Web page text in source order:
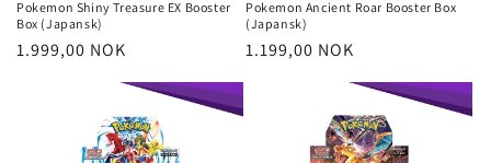
Pokemon Shiny Treasure EX Booster
Box (Japansk)
Regular
1.999,00 NOK
Pokemon Ancient Roar Booster Box
(Japansk)
Regular
1.199,00 NOK